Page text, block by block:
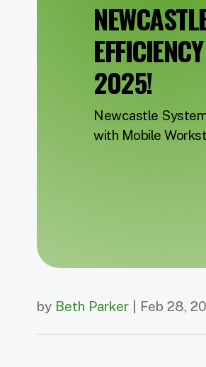
2025!
Newcastle
with Mobile
by Beth Parker | Feb 28,